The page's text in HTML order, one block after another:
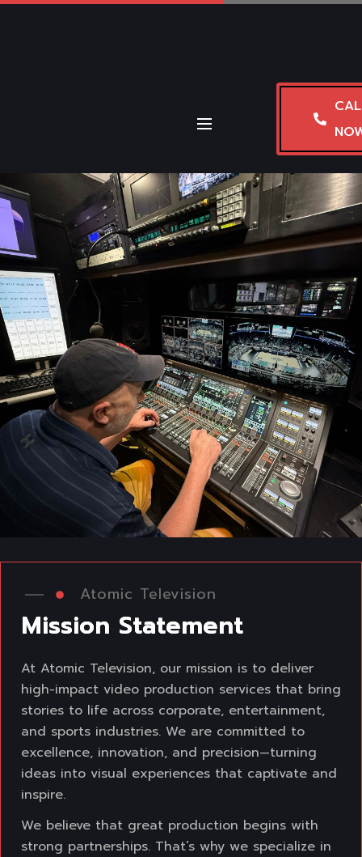
Atomic Television
Mission Statement
At Atomic Television, our mission is to deliver
high-impact video production services that bring
stories to life across corporate, entertainment,
and sports industries. We are committed to
excellence, innovation, and precision—turning
ideas into visual experiences that captivate and
inspire.
We believe that great production begins with
strong partnerships. That’s why we specialize in